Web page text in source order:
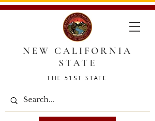
NEW CALIFORNIA
STATE
THE 51ST STATE